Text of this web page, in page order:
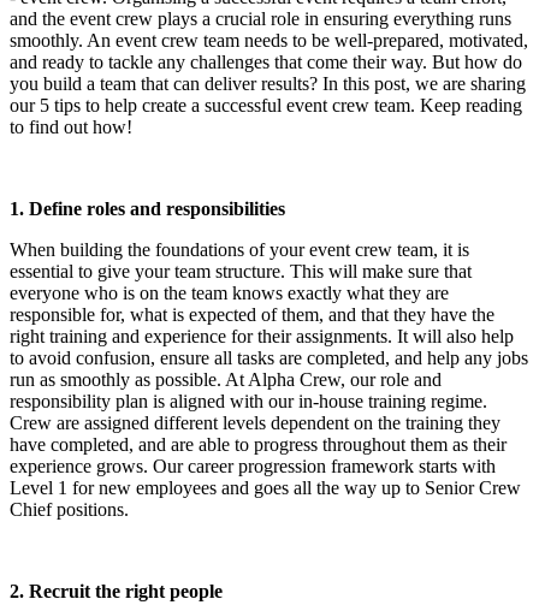
and the event crew plays a crucial role in ensuring everything runs
smoothly. An event crew team needs to be well-prepared, motivated,
and ready to tackle any challenges that come their way. But how do
you build a team that can deliver results? In this post, we are sharing
our 5 tips to help create a successful event crew team. Keep reading
to find out how!
1. Define roles and responsibilities
When building the foundations of your event crew team, it is
essential to give your team structure. This will make sure that
everyone who is on the team knows exactly what they are
responsible for, what is expected of them, and that they have the
right training and experience for their assignments. It will also help
to avoid confusion, ensure all tasks are completed, and help any jobs
run as smoothly as possible. At Alpha Crew, our role and
responsibility plan is aligned with our in-house training regime.
Crew are assigned different levels dependent on the training they
have completed, and are able to progress throughout them as their
experience grows. Our career progression framework starts with
Level 1 for new employees and goes all the way up to Senior Crew
Chief positions.
2. Recruit the right people